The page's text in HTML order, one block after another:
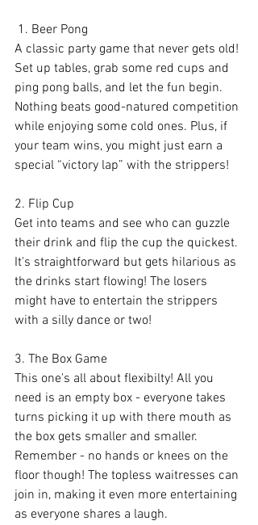
1. Beer Pong
A classic party game that never gets old!
Set up tables, grab some red cups and
ping pong balls, and let the fun begin.
Nothing beats good-natured competition
while enjoying some cold ones. Plus, if
your team wins, you might just earn a
special “victory lap” with the strippers!
2. Flip Cup
Get into teams and see who can guzzle
their drink and flip the cup the quickest.
It's straightforward but gets hilarious as
the drinks start flowing! The losers
might have to entertain the strippers
with a silly dance or two!
3. The Box Game
This one's all about flexibilty! All you
need is an empty box - everyone takes
turns picking it up with there mouth as
the box gets smaller and smaller.
Remember - no hands or knees on the
floor though! The topless waitresses can
join in, making it even more entertaining
as everyone shares a laugh.